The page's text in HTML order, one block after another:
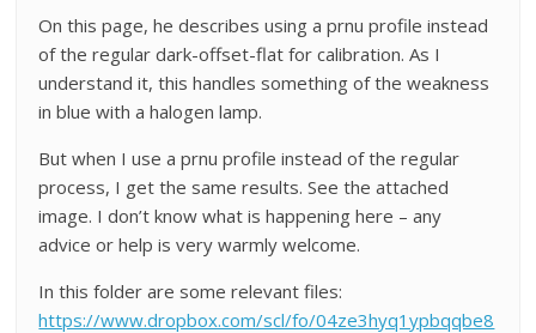
On this page, he describes using a prnu profile instead
of the regular dark-offset-flat for calibration. As I
understand it, this handles something of the weakness
in blue with a halogen lamp.
But when I use a prnu profile instead of the regular
process, I get the same results. See the attached
image. I don’t know what is happening here – any
advice or help is very warmly welcome.
In this folder are some relevant files:
https://www.dropbox.com/scl/fo/04ze3hyq1ypbqqbe8